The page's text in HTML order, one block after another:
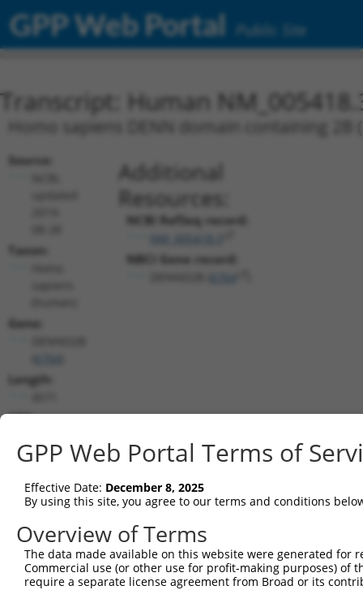
GPP Web Portal Public Site
Transcript: Human
Homo sapiens DENN domain containing
Source:
Taxon:
Gene:
Length:
CDS:
Additional
Resources:
NCBI RefSeq record:
NBCI Gene record:
shRNA constructs matching this
This list includes all shRNAs that have a perfect SDR
transcript they were originally designed to target.
designed to target: (i) a different isoform or
transcript of an orthologous gene (in this
transcript of a different gene (from the same or
GPP Web Portal Terms of
Effective Date: December 8, 2025
By using this site, you agree to our terms and conditions
Overview of Terms
The data made available on this website were generated
Commercial use (or other use for profit-making purposes) of
require a separate license agreement from Broad or its